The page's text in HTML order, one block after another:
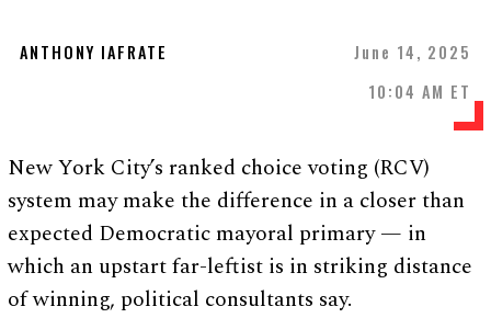
ANTHONY IAFRATE
June 14, 2025
10:04 AM ET
New York City’s ranked choice voting (RCV)
system may make the difference in a closer than
expected Democratic mayoral primary — in
which an upstart far-leftist is in striking distance
of winning, political consultants say.